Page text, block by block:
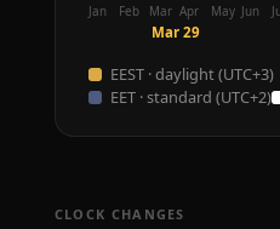
Jan Feb Mar Apr May Jun
Mar 29
EEST · daylight (UTC+3)
EET · standard (UTC+2)
CLOCK CHANGES